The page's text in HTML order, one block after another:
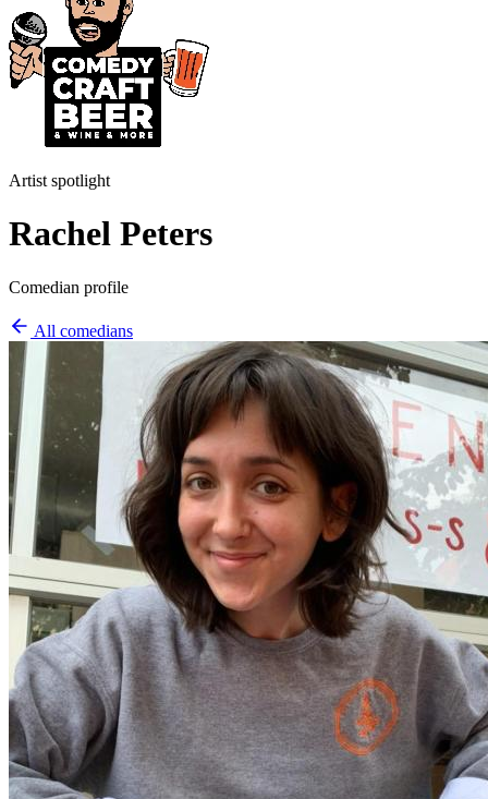
Artist spotlight
Rachel Peters
Comedian profile
All comedians